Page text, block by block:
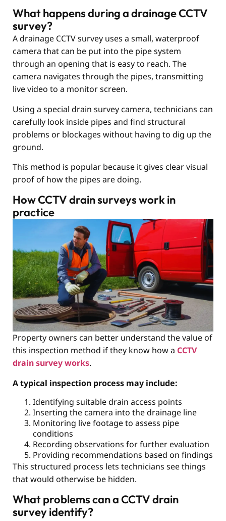
What happens during a drainage CCTV
survey?
A drainage CCTV survey uses a small, waterproof
camera that can be put into the pipe system
through an opening that is easy to reach. The
camera navigates through the pipes, transmitting
live video to a monitor screen.
Using a special drain survey camera, technicians can
carefully look inside pipes and find structural
problems or blockages without having to dig up the
ground.
This method is popular because it gives clear visual
proof of how the pipes are doing.
How CCTV drain surveys work in
practice
Property owners can better understand the value of
this inspection method if they know how a CCTV
drain survey works.
A typical inspection process may include:
Identifying suitable drain access points
Inserting the camera into the drainage line
Monitoring live footage to assess pipe
conditions
Recording observations for further evaluation
Providing recommendations based on findings
This structured process lets technicians see things
that would otherwise be hidden.
What problems can a CCTV drain
survey identify?